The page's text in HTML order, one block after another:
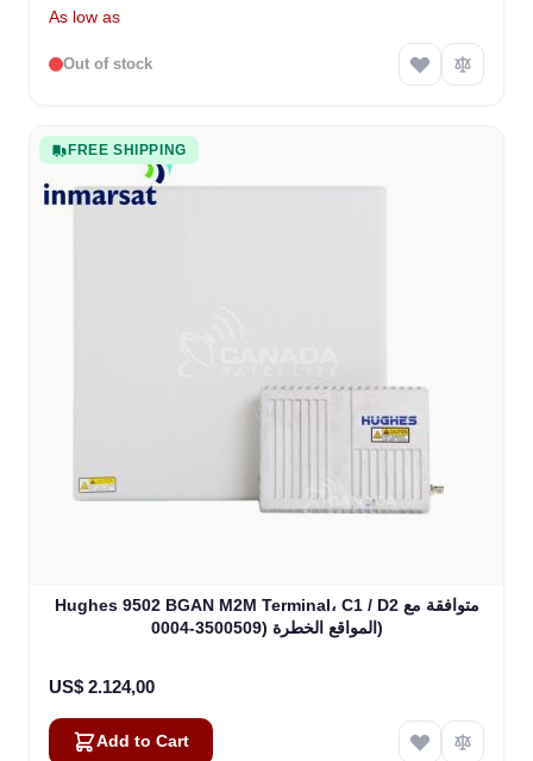
As low as
Out of stock
FREE SHIPPING
Hughes 9502 BGAN M2M Terminal، C1 / D2 متوافقة مع
المواقع الخطرة (3500509-0004)
US$ 2.124,00
Add to Cart